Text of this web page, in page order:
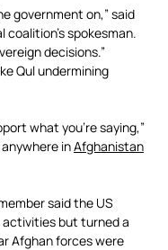
government on,” said
spokesman.
decisions.”
Qul undermining
what you’re saying,”
anywhere inAfghanistan
said the US
activities but turned a
Afghan forces were